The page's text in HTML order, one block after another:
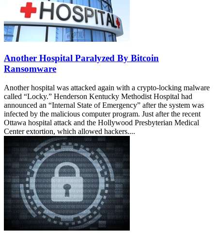
Another Hospital Paralyzed By Bitcoin
Ransomware
Another hospital was attacked again with a crypto-locking malware
called “Locky.” Henderson Kentucky Methodist Hospital had
announced an “Internal State of Emergency” after the system was
infected by the malicious computer program. Just after the recent
Ottawa hospital attack and the Hollywood Presbyterian Medical
Center extortion, which allowed hackers....